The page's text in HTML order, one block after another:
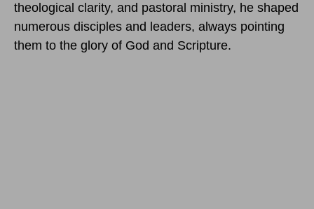
theological clarity, and pastoral ministry, he shaped
numerous disciples and leaders, always pointing
them to the glory of God and Scripture.